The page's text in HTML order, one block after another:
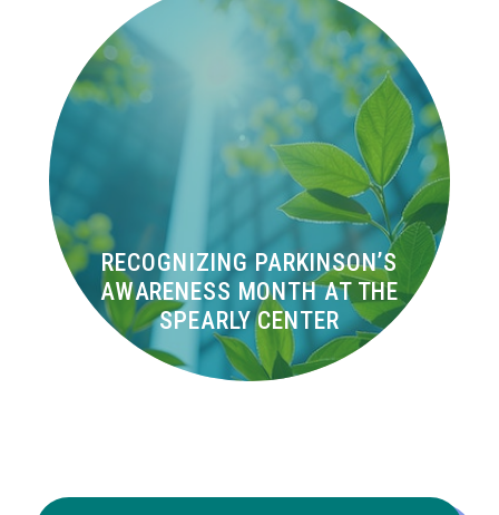
RECOGNIZING PARKINSON’S
AWARENESS MONTH AT THE
SPEARLY CENTER